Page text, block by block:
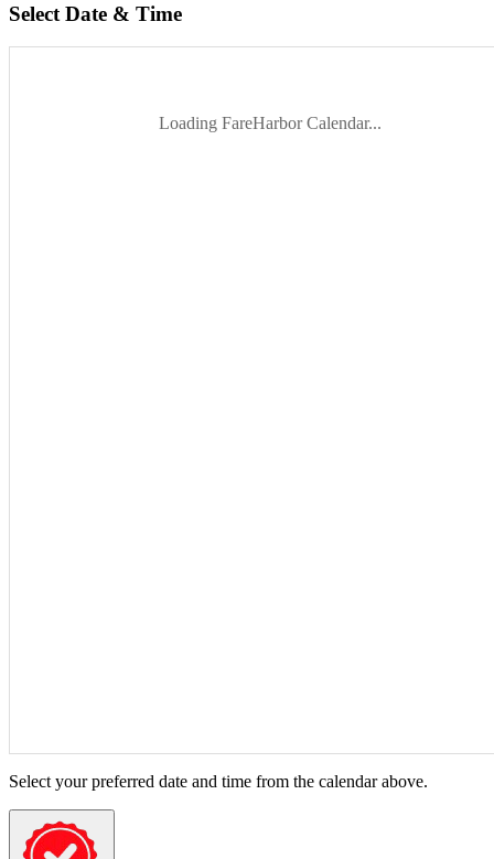
Select Date & Time
Loading FareHarbor Calendar...
Select your preferred date and time from the calendar above.